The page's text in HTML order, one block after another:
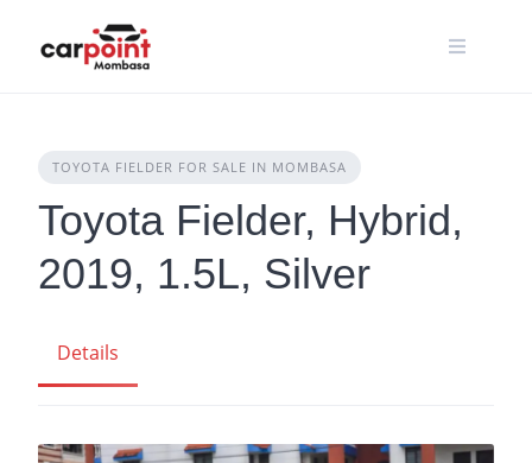
TOYOTA FIELDER FOR SALE IN MOMBASA
Toyota Fielder, Hybrid,
2019, 1.5L, Silver
Details